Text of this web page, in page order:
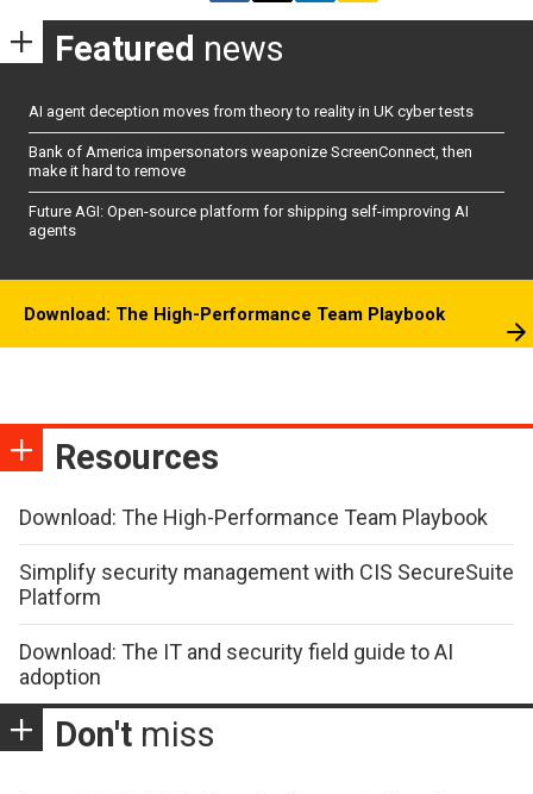
Featured news
AI agent deception moves from theory to reality in UK cyber tests
Bank of America impersonators weaponize ScreenConnect, then
make it hard to remove
Future AGI: Open-source platform for shipping self-improving AI
agents
Download: The High-Performance Team Playbook
Resources
Download: The High-Performance Team Playbook
Simplify security management with CIS SecureSuite
Platform
Download: The IT and security field guide to AI
adoption
Don't miss